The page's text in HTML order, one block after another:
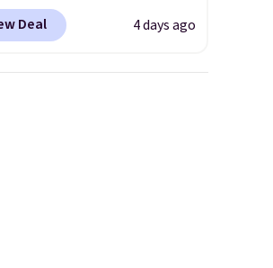
with prices
at $9.
Many styles
Deal 4 days ago